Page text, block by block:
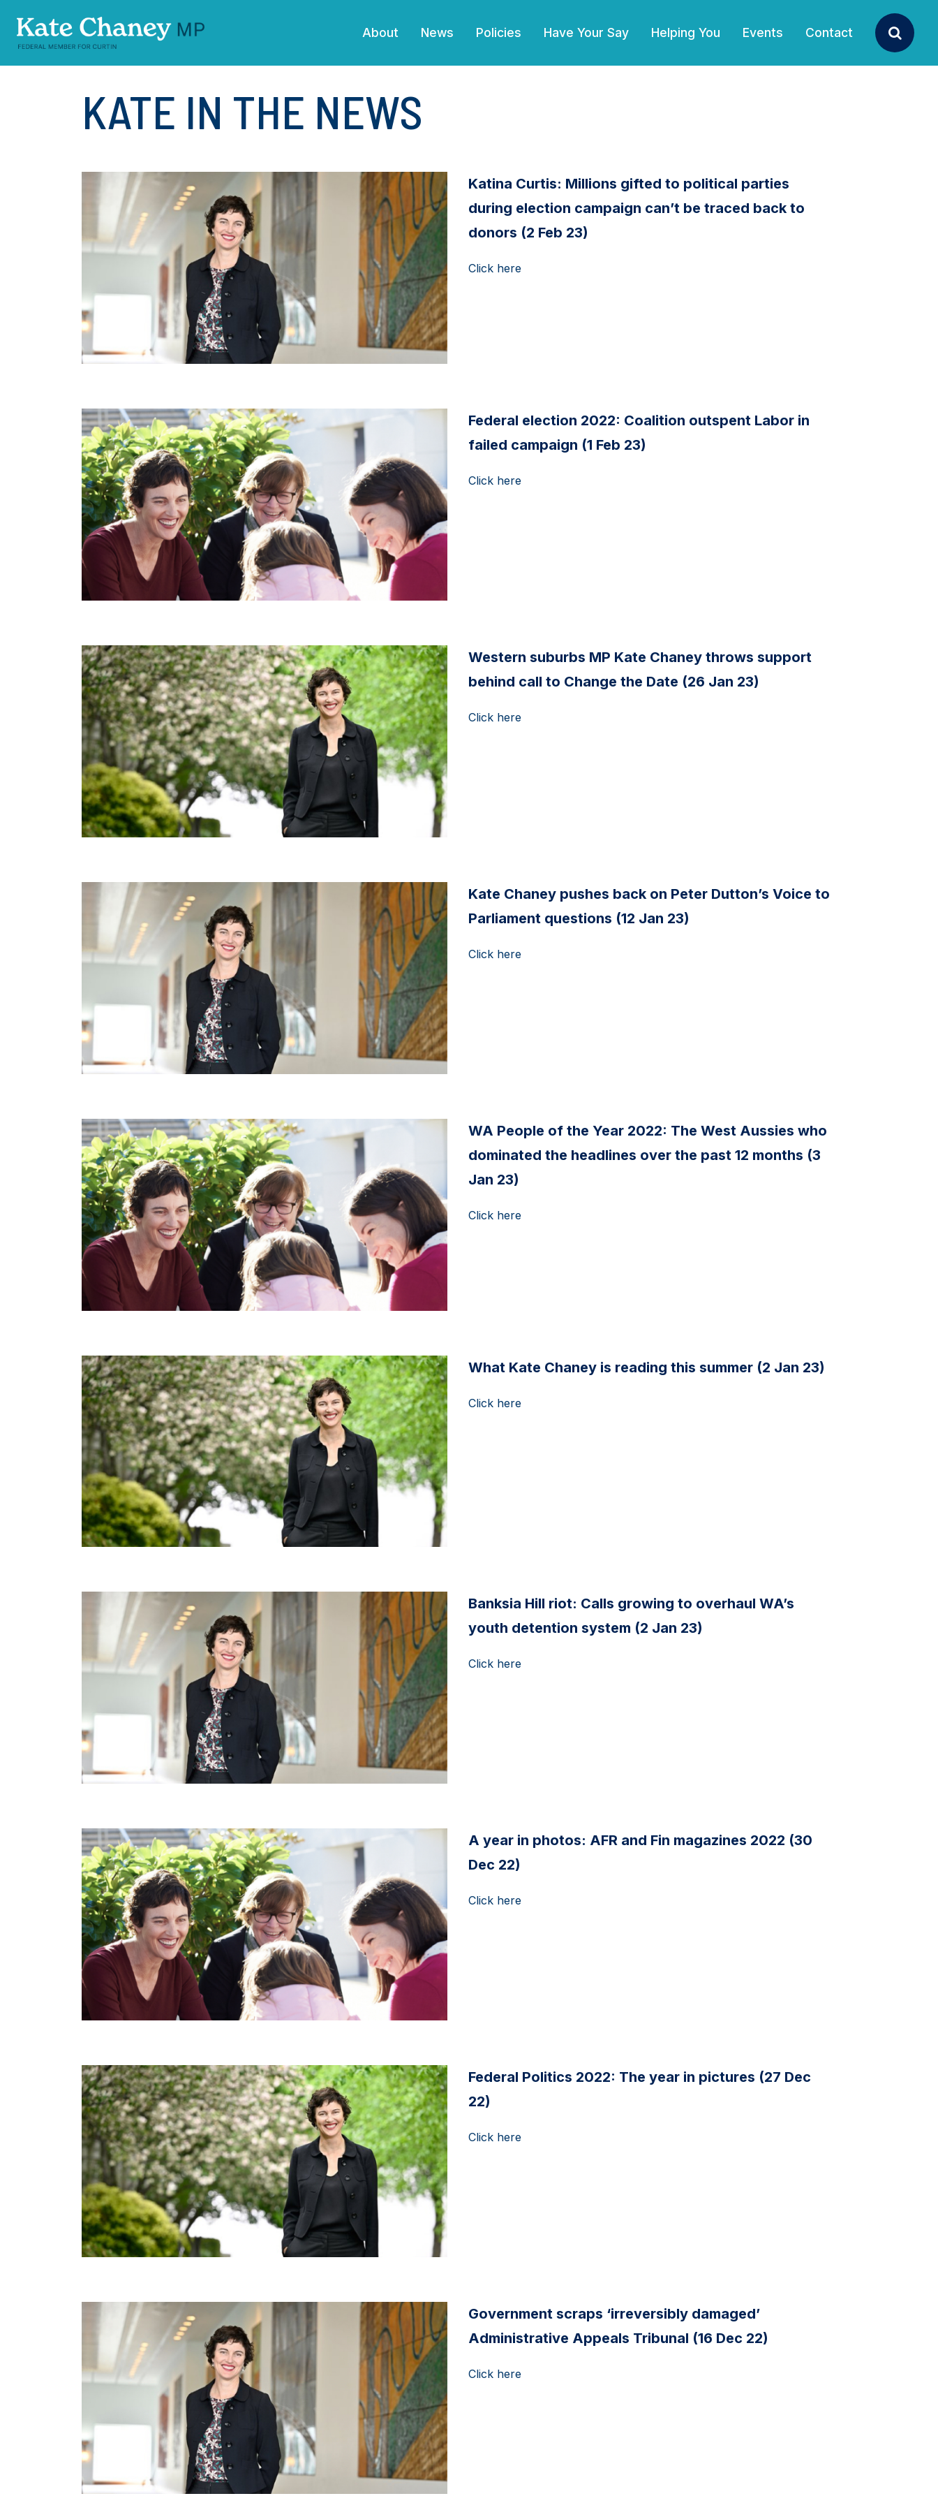
About News (current)
Policies Have Your Say Helping You Events Contact Search
KATE IN THE NEWS
Katina Curtis: Millions gifted to political parties
during election campaign can’t be traced back to
donors (2 Feb 23)
Click here
Federal election 2022: Coalition outspent Labor in
failed campaign (1 Feb 23)
Click here
Western suburbs MP Kate Chaney throws support
behind call to Change the Date (26 Jan 23)
Click here
Kate Chaney pushes back on Peter Dutton’s Voice to
Parliament questions (12 Jan 23)
Click here
WA People of the Year 2022: The West Aussies who
dominated the headlines over the past 12 months (3
Jan 23)
Click here
What Kate Chaney is reading this summer (2 Jan 23)
Click here
Banksia Hill riot: Calls growing to overhaul WA’s
youth detention system (2 Jan 23)
Click here
A year in photos: AFR and Fin magazines 2022 (30
Dec 22)
Click here
Federal Politics 2022: The year in pictures (27 Dec
22)
Click here
Government scraps ‘irreversibly damaged’
Administrative Appeals Tribunal (16 Dec 22)
Click here